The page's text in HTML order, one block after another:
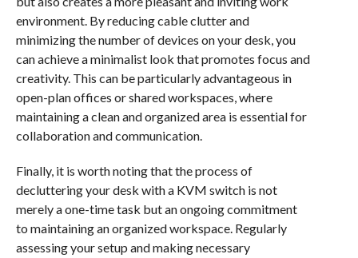
environment. By reducing cable clutter and
minimizing the number of devices on your desk, you
can achieve a minimalist look that promotes focus and
creativity. This can be particularly advantageous in
open-plan offices or shared workspaces, where
maintaining a clean and organized area is essential for
collaboration and communication.
Finally, it is worth noting that the process of
decluttering your desk with a KVM switch is not
merely a one-time task but an ongoing commitment
to maintaining an organized workspace. Regularly
assessing your setup and making necessary